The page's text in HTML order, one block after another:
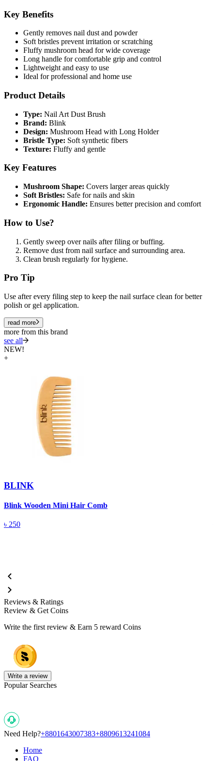
Key Benefits
Gently removes nail dust and powder
Soft bristles prevent irritation or scratching
Fluffy mushroom head for wide coverage
Long handle for comfortable grip and control
Lightweight and easy to use
Ideal for professional and home use
Product Details
Type: Nail Art Dust Brush
Brand: Blink
Design: Mushroom Head with Long Holder
Bristle Type: Soft synthetic fibers
Texture: Fluffy and gentle
Key Features
Mushroom Shape: Covers larger areas quickly
Soft Bristles: Safe for nails and skin
Ergonomic Handle: Ensures better precision and comfort
How to Use?
Gently sweep over nails after filing or buffing.
Remove dust from nail surface and surrounding area.
Clean brush regularly for hygiene.
Pro Tip
Use after every filing step to keep the nail surface clean for better
polish or gel application.
read more
more from this brand
see all
NEW!
+
BLINK
Blink Wooden Mini Hair Comb
৳ 250
Reviews & Ratings
Review & Get Coins
Write the first review & Earn 5 reward Coins
Write a review
Popular Searches
Need Help?+8801643007383+8809613241084
Home
FAQ